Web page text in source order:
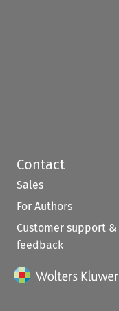
Contact
Sales
For Authors
Customer support &
feedback